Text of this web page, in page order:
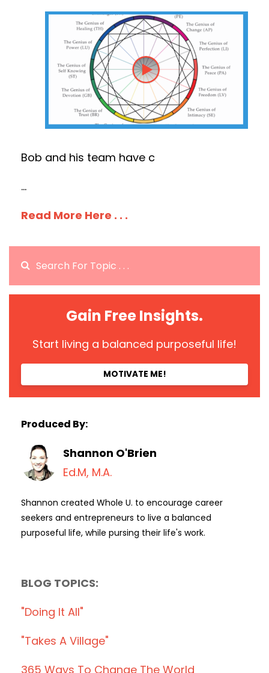
Bob and his team have c
...
Read More Here . . .
Gain Free Insights.
Start living a balanced purposeful life!
MOTIVATE ME!
Produced By:
Shannon O'Brien
Ed.M, M.A.
Shannon created Whole U. to encourage career
seekers and entrepreneurs to live a balanced
purposeful life, while pursing their life's work.
BLOG TOPICS:
"doing It All"
"takes A Village"
365 Ways To Change The World